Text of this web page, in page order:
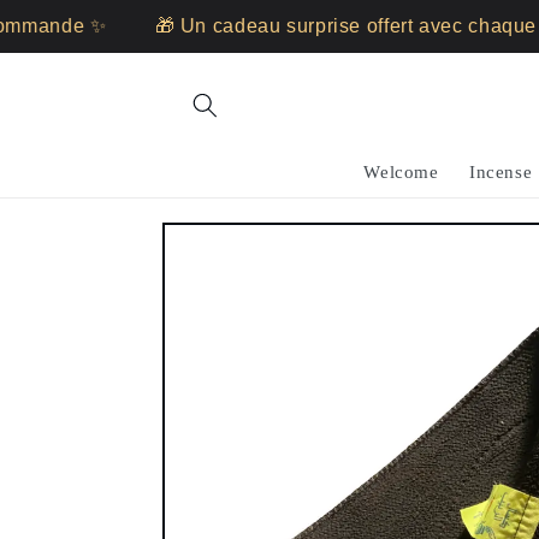
Skip to
content
✨ 🎁 Un cadeau surprise offert avec chaque
Welcome Incense
Skip to